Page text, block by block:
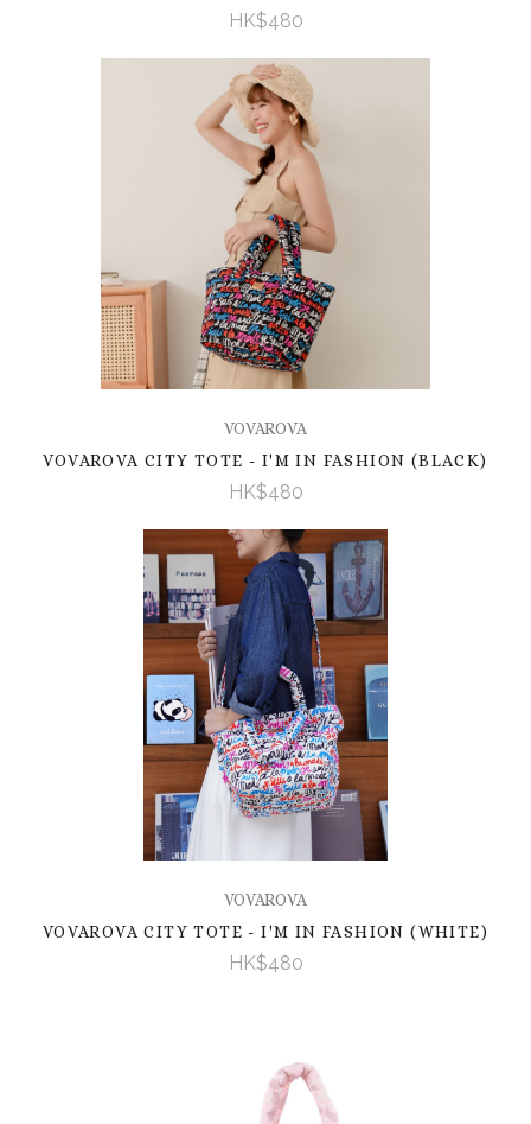
HK$480
VOVAROVA
VOVAROVA CITY TOTE - I'M IN FASHION (BLACK)
HK$480
VOVAROVA
VOVAROVA CITY TOTE - I'M IN FASHION (WHITE)
HK$480